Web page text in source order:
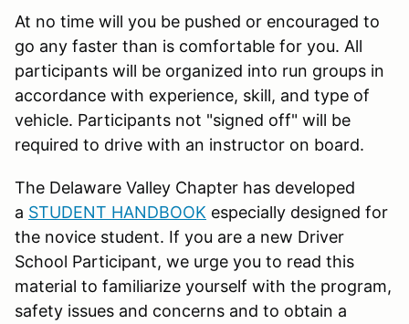
At no time will you be pushed or encouraged to
go any faster than is comfortable for you. All
participants will be organized into run groups in
accordance with experience, skill, and type of
vehicle. Participants not "signed off" will be
required to drive with an instructor on board.
The Delaware Valley Chapter has developed
a STUDENT HANDBOOK especially designed for
the novice student. If you are a new Driver
School Participant, we urge you to read this
material to familiarize yourself with the program,
safety issues and concerns and to obtain a